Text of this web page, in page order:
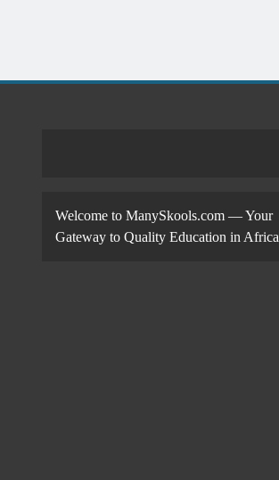
Welcome to ManySkools.com — Your
Gateway to Quality Education in Africa